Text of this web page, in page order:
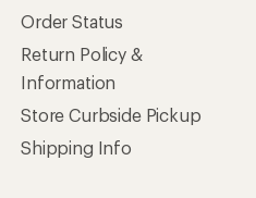
Order Status
Return Policy &
Information
Store Curbside Pickup
Shipping Info